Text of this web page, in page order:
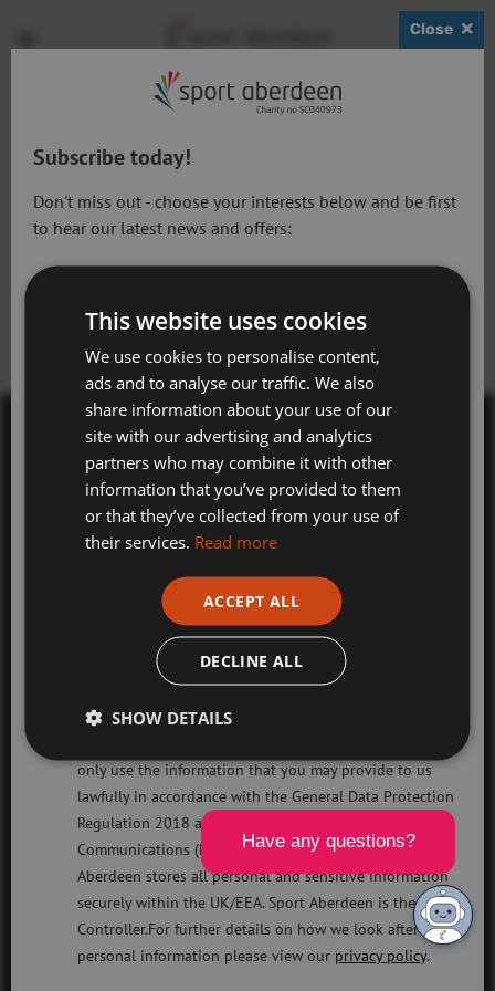
Open
Open
Show
14.12.22
Next Article:
Sports Conference 2023
Registration
Previous Article:
Swim Stroke
Development Level 2
Contact Us
Terms & Conditions
Cookies Policy
Sport Aberdeen is a company limited by guarantee registered in Scotland
(company number SC350981) and a registered charity (charity number
(OSCR).
Head office: Sport Aberdeen, The Bridge, King’s Way, Bridge of Don,
Aberdeen, AB23 8BL
Registered office: 28 Albyn Place, Aberdeen, AB10 1YL
Responsive Website Design, Development & Hosting by mtc.
Subscribe today!
Don't miss out - choose your interests below and be first
to hear our latest news and offers:
Active Workforce
Adventure Aberdeen and Snowsports
Get Active Memberships
Golf Aberdeen
Holiday Camps
Sport Aberdeen News
Swimming, Tennis, Skating and Gymnastics
Please check this box to confirm you have fully read and
understood our privacy policy Sport Aberdeen is
only use the information that you may provide to us
lawfully in accordance with the General Data Protection
Regulation 2018 and the Privacy and Electronic
Communications (EC Directive) Regulations 2003. Sport
Aberdeen stores all personal and sensitive information
securely within the UK/EEA. Sport Aberdeen is the Data
Controller.For further details on how we look after your
personal information please view our privacy policy.
Close
This website uses cookies
We use cookies to personalise content,
ads and to analyse our traffic. We also
share information about your use of our
site with our advertising and analytics
partners who may combine it with other
information that you’ve provided to them
or that they’ve collected from your use of
their services. Read more
ACCEPT ALL
DECLINE ALL
SHOW DETAILS